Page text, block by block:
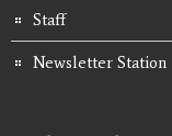
Staff
Newsletter Station